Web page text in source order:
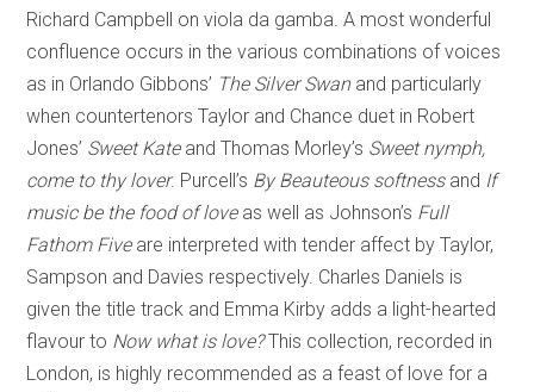
Richard Campbell on viola da gamba. A most wonderful
confluence occurs in the various combinations of voices
as in Orlando Gibbons’ The Silver Swanand particularly
when countertenors Taylor and Chance duet in Robert
Jones’ Sweet Kateand Thomas Morley’s Sweet nymph,
come to thy lover. Purcell’s By Beauteous softnessand If
music be the food of loveas well as Johnson’s Full
Fathom Fiveare interpreted with tender affect by Taylor,
Sampson and Davies respectively. Charles Daniels is
given the title track and Emma Kirby adds a light-hearted
flavour to Now what is love?This collection, recorded in
London, is highly recommended as a feast of love for a